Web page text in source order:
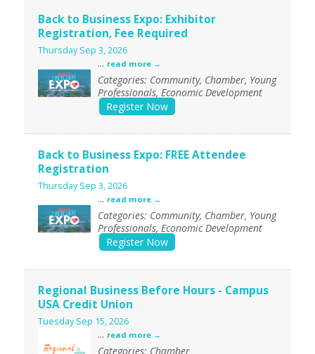
Back to Business Expo: Exhibitor
Registration, Fee Required
Thursday Sep 3, 2026
... read more
Categories: Community, Chamber, Young
Professionals, Economic Development
Register Now
Back to Business Expo: FREE Attendee
Registration
Thursday Sep 3, 2026
... read more
Categories: Community, Chamber, Young
Professionals, Economic Development
Register Now
Regional Business Before Hours - Campus
USA Credit Union
Tuesday Sep 15, 2026
... read more
Categories: Chamber